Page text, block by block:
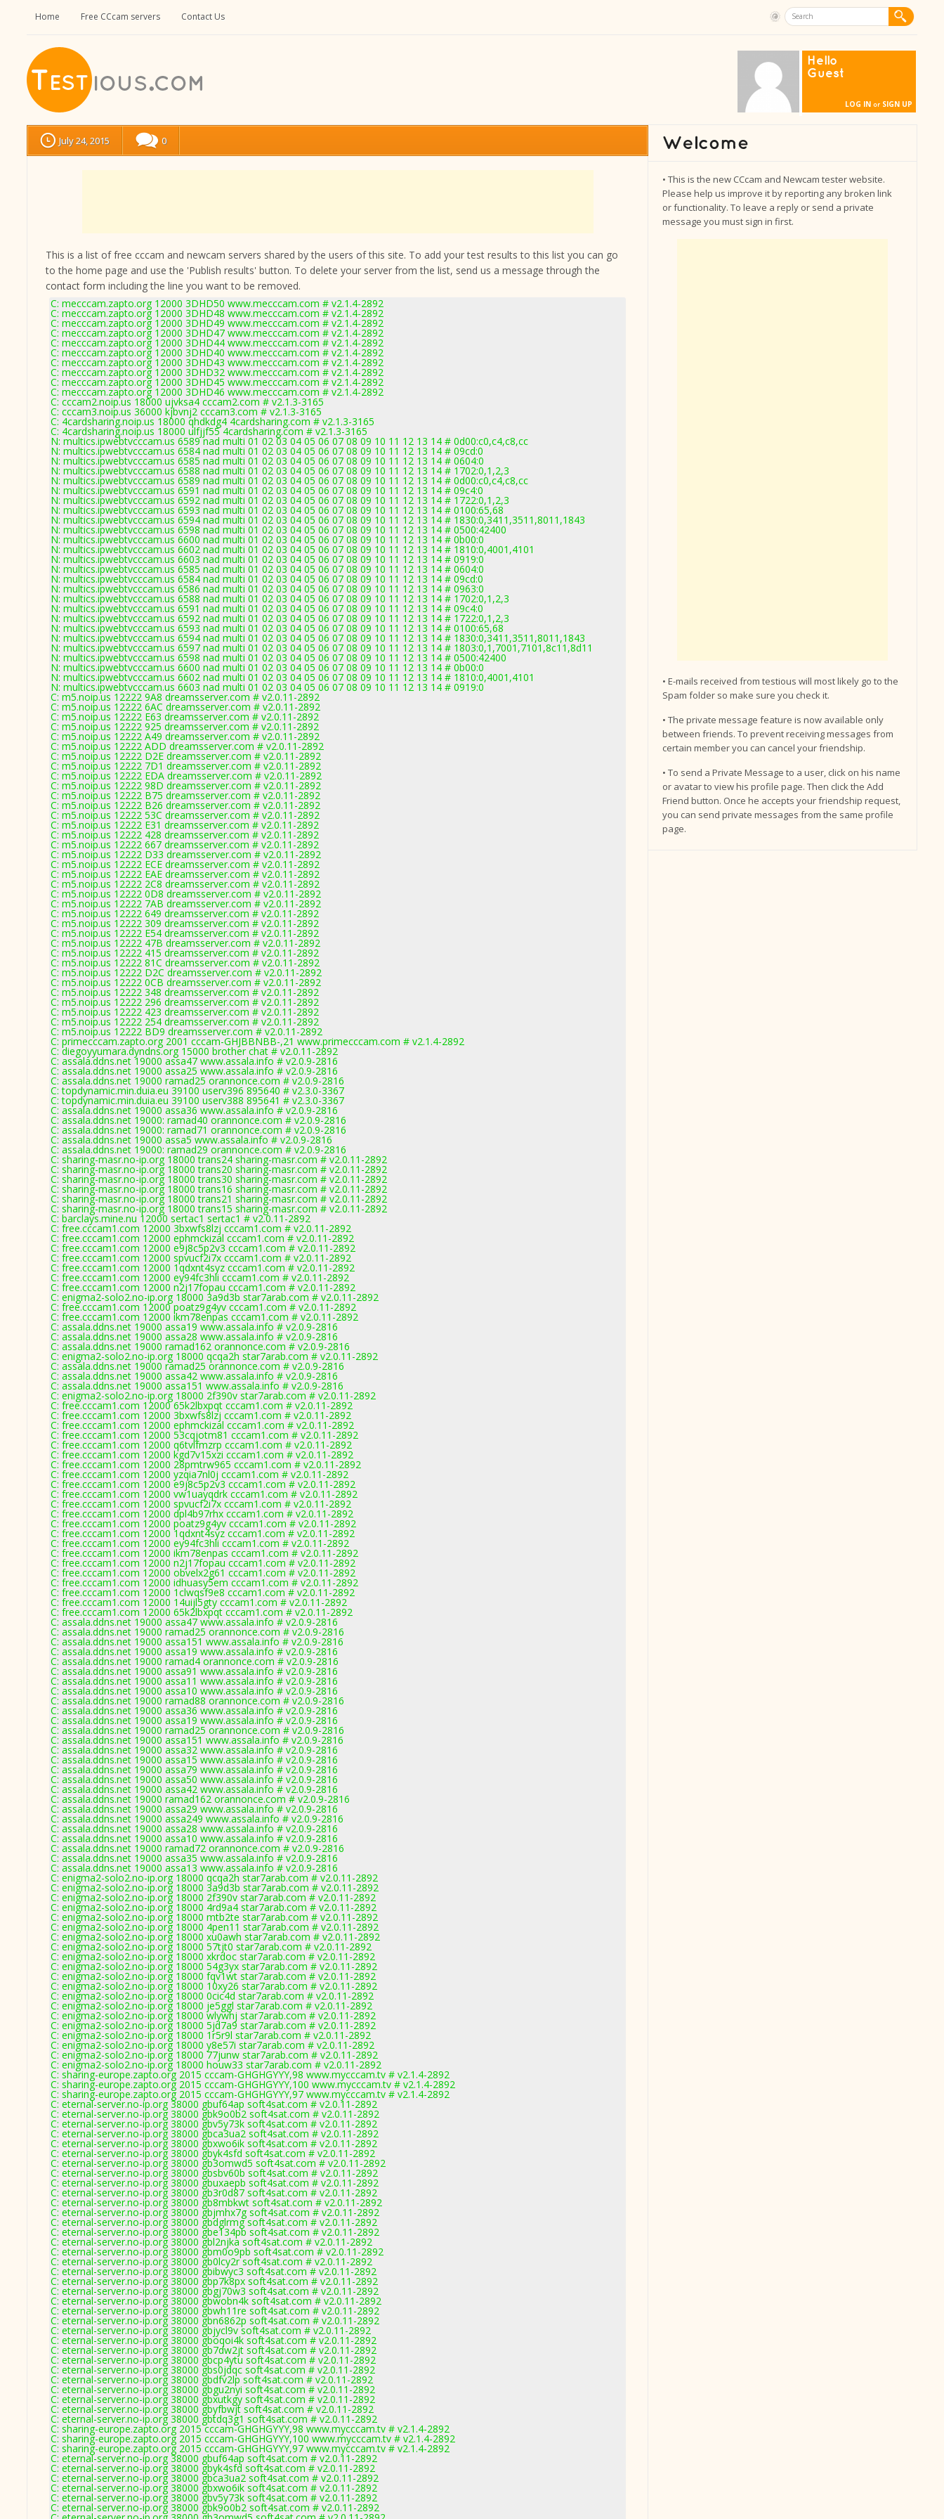
Home Free CCcam servers Contact Us
Hello
Guest
LOG IN or SIGN UP
July 24, 2015 0
This is a list of free cccam and newcam servers shared by the users of this site. To add your test results to this list you can go
to the home page and use the 'Publish results' button. To delete your server from the list, send us a message through the
contact form including the line you want to be removed.
C: mecccam.zapto.org 12000 3DHD50 www.mecccam.com # v2.1.4-2892
C: mecccam.zapto.org 12000 3DHD48 www.mecccam.com # v2.1.4-2892
C: mecccam.zapto.org 12000 3DHD49 www.mecccam.com # v2.1.4-2892
C: mecccam.zapto.org 12000 3DHD47 www.mecccam.com # v2.1.4-2892
C: mecccam.zapto.org 12000 3DHD44 www.mecccam.com # v2.1.4-2892
C: mecccam.zapto.org 12000 3DHD40 www.mecccam.com # v2.1.4-2892
C: mecccam.zapto.org 12000 3DHD43 www.mecccam.com # v2.1.4-2892
C: mecccam.zapto.org 12000 3DHD32 www.mecccam.com # v2.1.4-2892
C: mecccam.zapto.org 12000 3DHD45 www.mecccam.com # v2.1.4-2892
C: mecccam.zapto.org 12000 3DHD46 www.mecccam.com # v2.1.4-2892
C: cccam2.noip.us 18000 ujvksa4 cccam2.com # v2.1.3-3165
C: cccam3.noip.us 36000 kjbvnj2 cccam3.com # v2.1.3-3165
C: 4cardsharing.noip.us 18000 qhdkdg4 4cardsharing.com # v2.1.3-3165
C: 4cardsharing.noip.us 18000 ulfjjf55 4cardsharing.com # v2.1.3-3165
N: multics.ipwebtvcccam.us 6589 nad multi 01 02 03 04 05 06 07 08 09 10 11 12 13 14 # 0d00:c0,c4,c8,cc
N: multics.ipwebtvcccam.us 6584 nad multi 01 02 03 04 05 06 07 08 09 10 11 12 13 14 # 09cd:0
N: multics.ipwebtvcccam.us 6585 nad multi 01 02 03 04 05 06 07 08 09 10 11 12 13 14 # 0604:0
N: multics.ipwebtvcccam.us 6588 nad multi 01 02 03 04 05 06 07 08 09 10 11 12 13 14 # 1702:0,1,2,3
N: multics.ipwebtvcccam.us 6589 nad multi 01 02 03 04 05 06 07 08 09 10 11 12 13 14 # 0d00:c0,c4,c8,cc
N: multics.ipwebtvcccam.us 6591 nad multi 01 02 03 04 05 06 07 08 09 10 11 12 13 14 # 09c4:0
N: multics.ipwebtvcccam.us 6592 nad multi 01 02 03 04 05 06 07 08 09 10 11 12 13 14 # 1722:0,1,2,3
N: multics.ipwebtvcccam.us 6593 nad multi 01 02 03 04 05 06 07 08 09 10 11 12 13 14 # 0100:65,68
N: multics.ipwebtvcccam.us 6594 nad multi 01 02 03 04 05 06 07 08 09 10 11 12 13 14 # 1830:0,3411,3511,8011,1843
N: multics.ipwebtvcccam.us 6598 nad multi 01 02 03 04 05 06 07 08 09 10 11 12 13 14 # 0500:42400
N: multics.ipwebtvcccam.us 6600 nad multi 01 02 03 04 05 06 07 08 09 10 11 12 13 14 # 0b00:0
N: multics.ipwebtvcccam.us 6602 nad multi 01 02 03 04 05 06 07 08 09 10 11 12 13 14 # 1810:0,4001,4101
N: multics.ipwebtvcccam.us 6603 nad multi 01 02 03 04 05 06 07 08 09 10 11 12 13 14 # 0919:0
N: multics.ipwebtvcccam.us 6585 nad multi 01 02 03 04 05 06 07 08 09 10 11 12 13 14 # 0604:0
N: multics.ipwebtvcccam.us 6584 nad multi 01 02 03 04 05 06 07 08 09 10 11 12 13 14 # 09cd:0
N: multics.ipwebtvcccam.us 6586 nad multi 01 02 03 04 05 06 07 08 09 10 11 12 13 14 # 0963:0
N: multics.ipwebtvcccam.us 6588 nad multi 01 02 03 04 05 06 07 08 09 10 11 12 13 14 # 1702:0,1,2,3
N: multics.ipwebtvcccam.us 6591 nad multi 01 02 03 04 05 06 07 08 09 10 11 12 13 14 # 09c4:0
N: multics.ipwebtvcccam.us 6592 nad multi 01 02 03 04 05 06 07 08 09 10 11 12 13 14 # 1722:0,1,2,3
N: multics.ipwebtvcccam.us 6593 nad multi 01 02 03 04 05 06 07 08 09 10 11 12 13 14 # 0100:65,68
N: multics.ipwebtvcccam.us 6594 nad multi 01 02 03 04 05 06 07 08 09 10 11 12 13 14 # 1830:0,3411,3511,8011,1843
N: multics.ipwebtvcccam.us 6597 nad multi 01 02 03 04 05 06 07 08 09 10 11 12 13 14 # 1803:0,1,7001,7101,8c11,8d11
N: multics.ipwebtvcccam.us 6598 nad multi 01 02 03 04 05 06 07 08 09 10 11 12 13 14 # 0500:42400
N: multics.ipwebtvcccam.us 6600 nad multi 01 02 03 04 05 06 07 08 09 10 11 12 13 14 # 0b00:0
N: multics.ipwebtvcccam.us 6602 nad multi 01 02 03 04 05 06 07 08 09 10 11 12 13 14 # 1810:0,4001,4101
N: multics.ipwebtvcccam.us 6603 nad multi 01 02 03 04 05 06 07 08 09 10 11 12 13 14 # 0919:0
C: m5.noip.us 12222 9A8 dreamsserver.com # v2.0.11-2892
C: m5.noip.us 12222 6AC dreamsserver.com # v2.0.11-2892
C: m5.noip.us 12222 E63 dreamsserver.com # v2.0.11-2892
C: m5.noip.us 12222 925 dreamsserver.com # v2.0.11-2892
C: m5.noip.us 12222 A49 dreamsserver.com # v2.0.11-2892
C: m5.noip.us 12222 ADD dreamsserver.com # v2.0.11-2892
C: m5.noip.us 12222 D2E dreamsserver.com # v2.0.11-2892
C: m5.noip.us 12222 7D1 dreamsserver.com # v2.0.11-2892
C: m5.noip.us 12222 EDA dreamsserver.com # v2.0.11-2892
C: m5.noip.us 12222 98D dreamsserver.com # v2.0.11-2892
C: m5.noip.us 12222 B75 dreamsserver.com # v2.0.11-2892
C: m5.noip.us 12222 B26 dreamsserver.com # v2.0.11-2892
C: m5.noip.us 12222 53C dreamsserver.com # v2.0.11-2892
C: m5.noip.us 12222 E31 dreamsserver.com # v2.0.11-2892
C: m5.noip.us 12222 428 dreamsserver.com # v2.0.11-2892
C: m5.noip.us 12222 667 dreamsserver.com # v2.0.11-2892
C: m5.noip.us 12222 D33 dreamsserver.com # v2.0.11-2892
C: m5.noip.us 12222 ECE dreamsserver.com # v2.0.11-2892
C: m5.noip.us 12222 EAE dreamsserver.com # v2.0.11-2892
C: m5.noip.us 12222 2C8 dreamsserver.com # v2.0.11-2892
C: m5.noip.us 12222 0D8 dreamsserver.com # v2.0.11-2892
C: m5.noip.us 12222 7AB dreamsserver.com # v2.0.11-2892
C: m5.noip.us 12222 649 dreamsserver.com # v2.0.11-2892
C: m5.noip.us 12222 309 dreamsserver.com # v2.0.11-2892
C: m5.noip.us 12222 E54 dreamsserver.com # v2.0.11-2892
C: m5.noip.us 12222 47B dreamsserver.com # v2.0.11-2892
C: m5.noip.us 12222 415 dreamsserver.com # v2.0.11-2892
C: m5.noip.us 12222 81C dreamsserver.com # v2.0.11-2892
C: m5.noip.us 12222 D2C dreamsserver.com # v2.0.11-2892
C: m5.noip.us 12222 0CB dreamsserver.com # v2.0.11-2892
C: m5.noip.us 12222 348 dreamsserver.com # v2.0.11-2892
C: m5.noip.us 12222 296 dreamsserver.com # v2.0.11-2892
C: m5.noip.us 12222 423 dreamsserver.com # v2.0.11-2892
C: m5.noip.us 12222 254 dreamsserver.com # v2.0.11-2892
C: m5.noip.us 12222 BD9 dreamsserver.com # v2.0.11-2892
C: primecccam.zapto.org 2001 cccam-GHJBBNBB-,21 www.primecccam.com # v2.1.4-2892
C: diegoyyumara.dyndns.org 15000 brother chat # v2.0.11-2892
C: assala.ddns.net 19000 assa47 www.assala.info # v2.0.9-2816
C: assala.ddns.net 19000 assa25 www.assala.info # v2.0.9-2816
C: assala.ddns.net 19000 ramad25 orannonce.com # v2.0.9-2816
C: topdynamic.min.duia.eu 39100 userv396 895640 # v2.3.0-3367
C: topdynamic.min.duia.eu 39100 userv388 895641 # v2.3.0-3367
C: assala.ddns.net 19000 assa36 www.assala.info # v2.0.9-2816
C: assala.ddns.net 19000: ramad40 orannonce.com # v2.0.9-2816
C: assala.ddns.net 19000: ramad71 orannonce.com # v2.0.9-2816
C: assala.ddns.net 19000 assa5 www.assala.info # v2.0.9-2816
C: assala.ddns.net 19000: ramad29 orannonce.com # v2.0.9-2816
C: sharing-masr.no-ip.org 18000 trans24 sharing-masr.com # v2.0.11-2892
C: sharing-masr.no-ip.org 18000 trans20 sharing-masr.com # v2.0.11-2892
C: sharing-masr.no-ip.org 18000 trans30 sharing-masr.com # v2.0.11-2892
C: sharing-masr.no-ip.org 18000 trans16 sharing-masr.com # v2.0.11-2892
C: sharing-masr.no-ip.org 18000 trans21 sharing-masr.com # v2.0.11-2892
C: sharing-masr.no-ip.org 18000 trans15 sharing-masr.com # v2.0.11-2892
C: barclays.mine.nu 12000 sertac1 sertac1 # v2.0.11-2892
C: free.cccam1.com 12000 3bxwfs8lzj cccam1.com # v2.0.11-2892
C: free.cccam1.com 12000 ephmckizal cccam1.com # v2.0.11-2892
C: free.cccam1.com 12000 e9j8c5p2v3 cccam1.com # v2.0.11-2892
C: free.cccam1.com 12000 spvucf2i7x cccam1.com # v2.0.11-2892
C: free.cccam1.com 12000 1qdxnt4syz cccam1.com # v2.0.11-2892
C: free.cccam1.com 12000 ey94fc3hli cccam1.com # v2.0.11-2892
C: free.cccam1.com 12000 n2j17fopau cccam1.com # v2.0.11-2892
C: enigma2-solo2.no-ip.org 18000 3a9d3b star7arab.com # v2.0.11-2892
C: free.cccam1.com 12000 poatz9g4yv cccam1.com # v2.0.11-2892
C: free.cccam1.com 12000 ikm78enpas cccam1.com # v2.0.11-2892
C: assala.ddns.net 19000 assa19 www.assala.info # v2.0.9-2816
C: assala.ddns.net 19000 assa28 www.assala.info # v2.0.9-2816
C: assala.ddns.net 19000 ramad162 orannonce.com # v2.0.9-2816
C: enigma2-solo2.no-ip.org 18000 qcqa2h star7arab.com # v2.0.11-2892
C: assala.ddns.net 19000 ramad25 orannonce.com # v2.0.9-2816
C: assala.ddns.net 19000 assa42 www.assala.info # v2.0.9-2816
C: assala.ddns.net 19000 assa151 www.assala.info # v2.0.9-2816
C: enigma2-solo2.no-ip.org 18000 2f390v star7arab.com # v2.0.11-2892
C: free.cccam1.com 12000 65k2lbxpqt cccam1.com # v2.0.11-2892
C: free.cccam1.com 12000 3bxwfs8lzj cccam1.com # v2.0.11-2892
C: free.cccam1.com 12000 ephmckizal cccam1.com # v2.0.11-2892
C: free.cccam1.com 12000 53cqjotm81 cccam1.com # v2.0.11-2892
C: free.cccam1.com 12000 q6tvlfmzrp cccam1.com # v2.0.11-2892
C: free.cccam1.com 12000 kgd7v15xzi cccam1.com # v2.0.11-2892
C: free.cccam1.com 12000 28pmtrw965 cccam1.com # v2.0.11-2892
C: free.cccam1.com 12000 yzqia7nl0j cccam1.com # v2.0.11-2892
C: free.cccam1.com 12000 e9j8c5p2v3 cccam1.com # v2.0.11-2892
C: free.cccam1.com 12000 vw1uayqdrk cccam1.com # v2.0.11-2892
C: free.cccam1.com 12000 spvucf2i7x cccam1.com # v2.0.11-2892
C: free.cccam1.com 12000 dpl4b97rhx cccam1.com # v2.0.11-2892
C: free.cccam1.com 12000 poatz9g4yv cccam1.com # v2.0.11-2892
C: free.cccam1.com 12000 1qdxnt4syz cccam1.com # v2.0.11-2892
C: free.cccam1.com 12000 ey94fc3hli cccam1.com # v2.0.11-2892
C: free.cccam1.com 12000 ikm78enpas cccam1.com # v2.0.11-2892
C: free.cccam1.com 12000 n2j17fopau cccam1.com # v2.0.11-2892
C: free.cccam1.com 12000 obvelx2g61 cccam1.com # v2.0.11-2892
C: free.cccam1.com 12000 idhuasy5em cccam1.com # v2.0.11-2892
C: free.cccam1.com 12000 1clwqsf9e8 cccam1.com # v2.0.11-2892
C: free.cccam1.com 12000 14uijl5gty cccam1.com # v2.0.11-2892
C: free.cccam1.com 12000 65k2lbxpqt cccam1.com # v2.0.11-2892
C: assala.ddns.net 19000 assa47 www.assala.info # v2.0.9-2816
C: assala.ddns.net 19000 ramad25 orannonce.com # v2.0.9-2816
C: assala.ddns.net 19000 assa151 www.assala.info # v2.0.9-2816
C: assala.ddns.net 19000 assa19 www.assala.info # v2.0.9-2816
C: assala.ddns.net 19000 ramad4 orannonce.com # v2.0.9-2816
C: assala.ddns.net 19000 assa91 www.assala.info # v2.0.9-2816
C: assala.ddns.net 19000 assa11 www.assala.info # v2.0.9-2816
C: assala.ddns.net 19000 assa10 www.assala.info # v2.0.9-2816
C: assala.ddns.net 19000 ramad88 orannonce.com # v2.0.9-2816
C: assala.ddns.net 19000 assa36 www.assala.info # v2.0.9-2816
C: assala.ddns.net 19000 assa19 www.assala.info # v2.0.9-2816
C: assala.ddns.net 19000 ramad25 orannonce.com # v2.0.9-2816
C: assala.ddns.net 19000 assa151 www.assala.info # v2.0.9-2816
C: assala.ddns.net 19000 assa32 www.assala.info # v2.0.9-2816
C: assala.ddns.net 19000 assa15 www.assala.info # v2.0.9-2816
C: assala.ddns.net 19000 assa79 www.assala.info # v2.0.9-2816
C: assala.ddns.net 19000 assa50 www.assala.info # v2.0.9-2816
C: assala.ddns.net 19000 assa42 www.assala.info # v2.0.9-2816
C: assala.ddns.net 19000 ramad162 orannonce.com # v2.0.9-2816
C: assala.ddns.net 19000 assa29 www.assala.info # v2.0.9-2816
C: assala.ddns.net 19000 assa249 www.assala.info # v2.0.9-2816
C: assala.ddns.net 19000 assa28 www.assala.info # v2.0.9-2816
C: assala.ddns.net 19000 assa10 www.assala.info # v2.0.9-2816
C: assala.ddns.net 19000 ramad72 orannonce.com # v2.0.9-2816
C: assala.ddns.net 19000 assa35 www.assala.info # v2.0.9-2816
C: assala.ddns.net 19000 assa13 www.assala.info # v2.0.9-2816
C: enigma2-solo2.no-ip.org 18000 qcqa2h star7arab.com # v2.0.11-2892
C: enigma2-solo2.no-ip.org 18000 3a9d3b star7arab.com # v2.0.11-2892
C: enigma2-solo2.no-ip.org 18000 2f390v star7arab.com # v2.0.11-2892
C: enigma2-solo2.no-ip.org 18000 4rd9a4 star7arab.com # v2.0.11-2892
C: enigma2-solo2.no-ip.org 18000 mtb2te star7arab.com # v2.0.11-2892
C: enigma2-solo2.no-ip.org 18000 4pen11 star7arab.com # v2.0.11-2892
C: enigma2-solo2.no-ip.org 18000 xu0awh star7arab.com # v2.0.11-2892
C: enigma2-solo2.no-ip.org 18000 57tjt0 star7arab.com # v2.0.11-2892
C: enigma2-solo2.no-ip.org 18000 xkrdoc star7arab.com # v2.0.11-2892
C: enigma2-solo2.no-ip.org 18000 54g3yx star7arab.com # v2.0.11-2892
C: enigma2-solo2.no-ip.org 18000 fqv1wt star7arab.com # v2.0.11-2892
C: enigma2-solo2.no-ip.org 18000 10xy26 star7arab.com # v2.0.11-2892
C: enigma2-solo2.no-ip.org 18000 0cic4d star7arab.com # v2.0.11-2892
C: enigma2-solo2.no-ip.org 18000 je5ggl star7arab.com # v2.0.11-2892
C: enigma2-solo2.no-ip.org 18000 wlywhj star7arab.com # v2.0.11-2892
C: enigma2-solo2.no-ip.org 18000 5jd7a9 star7arab.com # v2.0.11-2892
C: enigma2-solo2.no-ip.org 18000 1r5r9l star7arab.com # v2.0.11-2892
C: enigma2-solo2.no-ip.org 18000 y8e57i star7arab.com # v2.0.11-2892
C: enigma2-solo2.no-ip.org 18000 77junw star7arab.com # v2.0.11-2892
C: enigma2-solo2.no-ip.org 18000 houw33 star7arab.com # v2.0.11-2892
C: sharing-europe.zapto.org 2015 cccam-GHGHGYYY,98 www.mycccam.tv # v2.1.4-2892
C: sharing-europe.zapto.org 2015 cccam-GHGHGYYY,100 www.mycccam.tv # v2.1.4-2892
C: sharing-europe.zapto.org 2015 cccam-GHGHGYYY,97 www.mycccam.tv # v2.1.4-2892
C: eternal-server.no-ip.org 38000 gbuf64ap soft4sat.com # v2.0.11-2892
C: eternal-server.no-ip.org 38000 gbk9o0b2 soft4sat.com # v2.0.11-2892
C: eternal-server.no-ip.org 38000 gbv5y73k soft4sat.com # v2.0.11-2892
C: eternal-server.no-ip.org 38000 gbca3ua2 soft4sat.com # v2.0.11-2892
C: eternal-server.no-ip.org 38000 gbxwo6ik soft4sat.com # v2.0.11-2892
C: eternal-server.no-ip.org 38000 gbyk4sfd soft4sat.com # v2.0.11-2892
C: eternal-server.no-ip.org 38000 gb3omwd5 soft4sat.com # v2.0.11-2892
C: eternal-server.no-ip.org 38000 gbsbv60b soft4sat.com # v2.0.11-2892
C: eternal-server.no-ip.org 38000 gbuxaepb soft4sat.com # v2.0.11-2892
C: eternal-server.no-ip.org 38000 gb3r0d87 soft4sat.com # v2.0.11-2892
C: eternal-server.no-ip.org 38000 gb8mbkwt soft4sat.com # v2.0.11-2892
C: eternal-server.no-ip.org 38000 gbjmhx7g soft4sat.com # v2.0.11-2892
C: eternal-server.no-ip.org 38000 gbdglrmg soft4sat.com # v2.0.11-2892
C: eternal-server.no-ip.org 38000 gbe134pb soft4sat.com # v2.0.11-2892
C: eternal-server.no-ip.org 38000 gbl2njka soft4sat.com # v2.0.11-2892
C: eternal-server.no-ip.org 38000 gbm0o9pb soft4sat.com # v2.0.11-2892
C: eternal-server.no-ip.org 38000 gb0lcy2r soft4sat.com # v2.0.11-2892
C: eternal-server.no-ip.org 38000 gbibwyc3 soft4sat.com # v2.0.11-2892
C: eternal-server.no-ip.org 38000 gbp7k8px soft4sat.com # v2.0.11-2892
C: eternal-server.no-ip.org 38000 gbgj70w3 soft4sat.com # v2.0.11-2892
C: eternal-server.no-ip.org 38000 gbwobn4k soft4sat.com # v2.0.11-2892
C: eternal-server.no-ip.org 38000 gbwh11re soft4sat.com # v2.0.11-2892
C: eternal-server.no-ip.org 38000 gbn6862p soft4sat.com # v2.0.11-2892
C: eternal-server.no-ip.org 38000 gbjycl9v soft4sat.com # v2.0.11-2892
C: eternal-server.no-ip.org 38000 gboqoi4k soft4sat.com # v2.0.11-2892
C: eternal-server.no-ip.org 38000 gb7dw2jt soft4sat.com # v2.0.11-2892
C: eternal-server.no-ip.org 38000 gbcp4ytu soft4sat.com # v2.0.11-2892
C: eternal-server.no-ip.org 38000 gbs0jdqc soft4sat.com # v2.0.11-2892
C: eternal-server.no-ip.org 38000 gbdfv2lp soft4sat.com # v2.0.11-2892
C: eternal-server.no-ip.org 38000 gbgu2nyi soft4sat.com # v2.0.11-2892
C: eternal-server.no-ip.org 38000 gbxutkgy soft4sat.com # v2.0.11-2892
C: eternal-server.no-ip.org 38000 gbyfbwjt soft4sat.com # v2.0.11-2892
C: eternal-server.no-ip.org 38000 gbtdq3g1 soft4sat.com # v2.0.11-2892
C: sharing-europe.zapto.org 2015 cccam-GHGHGYYY,98 www.mycccam.tv # v2.1.4-2892
C: sharing-europe.zapto.org 2015 cccam-GHGHGYYY,100 www.mycccam.tv # v2.1.4-2892
C: sharing-europe.zapto.org 2015 cccam-GHGHGYYY,97 www.mycccam.tv # v2.1.4-2892
C: eternal-server.no-ip.org 38000 gbuf64ap soft4sat.com # v2.0.11-2892
C: eternal-server.no-ip.org 38000 gbyk4sfd soft4sat.com # v2.0.11-2892
C: eternal-server.no-ip.org 38000 gbca3ua2 soft4sat.com # v2.0.11-2892
C: eternal-server.no-ip.org 38000 gbxwo6ik soft4sat.com # v2.0.11-2892
C: eternal-server.no-ip.org 38000 gbv5y73k soft4sat.com # v2.0.11-2892
C: eternal-server.no-ip.org 38000 gbk9o0b2 soft4sat.com # v2.0.11-2892
• This is the new CCcam and Newcam tester website.
Please help us improve it by reporting any broken link
or functionality. To leave a reply or send a private
message you must sign in first.
• E-mails received from testious will most likely go to the
Spam folder so make sure you check it.
• The private message feature is now available only
between friends. To prevent receiving messages from
certain member you can cancel your friendship.
• To send a Private Message to a user, click on his name
or avatar to view his profile page. Then click the Add
Friend button. Once he accepts your friendship request,
you can send private messages from the same profile
page.